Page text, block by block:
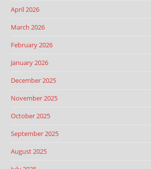
April 2026
March 2026
February 2026
January 2026
December 2025
November 2025
October 2025
September 2025
August 2025